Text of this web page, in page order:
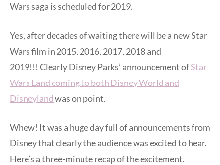
Wars saga is scheduled for 2019.
Yes, after decades of waiting there will be a new Star
Wars film in 2015, 2016, 2017, 2018 and
2019!!! Clearly Disney Parks’ announcement ofStar
Wars Land coming to both Disney World and
Disneylandwas on point.
Whew! It was a huge day full of announcements from
Disney that clearly the audience was excited to hear.
Here’s a three-minute recap of the excitement.